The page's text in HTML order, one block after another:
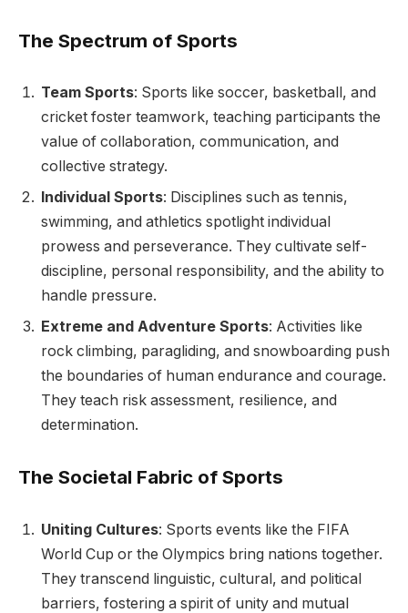
The Spectrum of Sports
Team Sports: Sports like soccer, basketball, and
cricket foster teamwork, teaching participants the
value of collaboration, communication, and
collective strategy.
Individual Sports: Disciplines such as tennis,
swimming, and athletics spotlight individual
prowess and perseverance. They cultivate self-
discipline, personal responsibility, and the ability to
handle pressure.
Extreme and Adventure Sports: Activities like
rock climbing, paragliding, and snowboarding push
the boundaries of human endurance and courage.
They teach risk assessment, resilience, and
determination.
The Societal Fabric of Sports
Uniting Cultures: Sports events like the FIFA
World Cup or the Olympics bring nations together.
They transcend linguistic, cultural, and political
barriers, fostering a spirit of unity and mutual